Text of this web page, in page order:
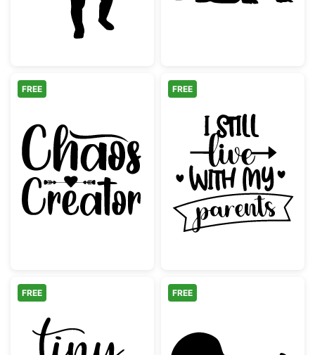
Chaos Creator Funny Script Design
FREE
I Still Live With
FREE
FREE FREE